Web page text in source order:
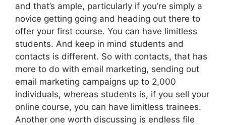
and that’s ample, particularly if you’re simply a
novice getting going and heading out there to
offer your first course. You can have limitless
students. And keep in mind students and
contacts is different. So with contacts, that has
more to do with email marketing, sending out
email marketing campaigns up to 2,000
individuals, whereas students is, if you sell your
online course, you can have limitless trainees.
Another one worth discussing is endless file